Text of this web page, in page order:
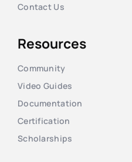
Contact Us
Resources
Community
Video Guides
Documentation
Certification
Scholarships